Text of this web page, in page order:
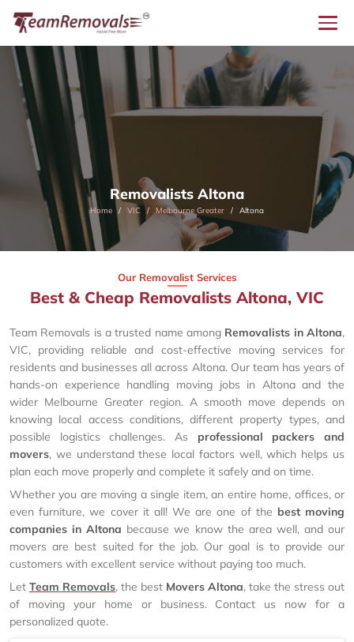
Removalists Altona
Home VIC Melbourne Greater Altona
Our Removalist Services
Best & Cheap Removalists Altona, VIC
Team Removals is a trusted name among Removalists in Altona,
VIC, providing reliable and cost-effective moving services for
residents and businesses all across Altona. Our team has years of
hands-on experience handling moving jobs in Altona and the
wider Melbourne Greater region. A smooth move depends on
knowing local access conditions, different property types, and
possible logistics challenges. As professional packers and
movers, we understand these local factors well, which helps us
plan each move properly and complete it safely and on time.
Whether you are moving a single item, an entire home, offices, or
even furniture, we cover it all! We are one of the best moving
companies in Altona because we know the area well, and our
movers are best suited for the job. Our goal is to provide our
customers with excellent service without paying too much.
Let Team Removals, the best Movers Altona, take the stress out
of moving your home or business. Contact us now for a
personalized quote.